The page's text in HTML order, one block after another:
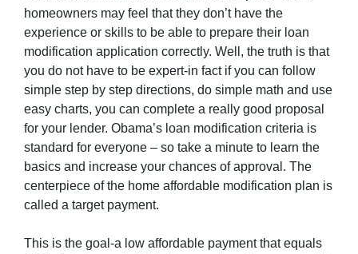
homeowners may feel that they don’t have the
experience or skills to be able to prepare their loan
modification application correctly. Well, the truth is that
you do not have to be expert-in fact if you can follow
simple step by step directions, do simple math and use
easy charts, you can complete a really good proposal
for your lender. Obama’s loan modification criteria is
standard for everyone – so take a minute to learn the
basics and increase your chances of approval. The
centerpiece of the home affordable modification plan is
called a target payment.
This is the goal-a low affordable payment that equals